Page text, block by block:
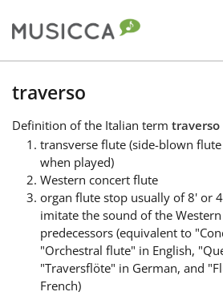
Български
Dansk
Deutsch
English
traverso
Definition of the Italian term traverso
transverse flute (side-blown
when played)
Western concert flute
organ flute stop usually of 8' or
imitate the sound of the
predecessors (equivalent to
"Orchestral flute" in English,
"Traversflöte" in German, and
French)